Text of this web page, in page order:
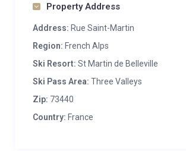
Property Address
Address: Rue Saint-Martin
Region: French Alps
Ski Resort: St Martin de Belleville
Ski Pass Area: Three Valleys
Zip: 73440
Country: France